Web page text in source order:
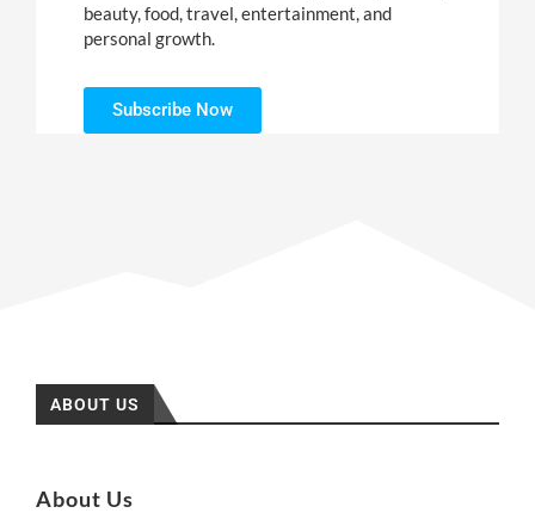
beauty, food, travel, entertainment, and
personal growth.
Subscribe Now
ABOUT US
About Us